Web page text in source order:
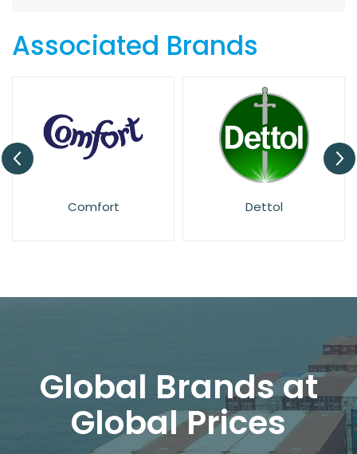
Associated Brands
Dettol Dr. Beckmann
Global Brands at
Global Prices